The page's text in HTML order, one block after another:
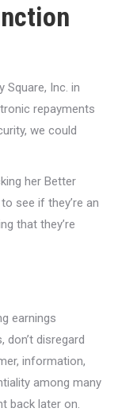
Square, Inc. in
repayments
we could
her Better
see if they’re an
that they’re
earnings
disregard
information,
among many
back later on.